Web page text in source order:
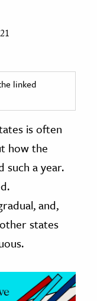
linked
is often
how the
such a year.
and,
states